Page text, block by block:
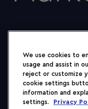
We use cookies to
usage and assist in
reject or customize
cookie settings
information and
settings.
Privacy